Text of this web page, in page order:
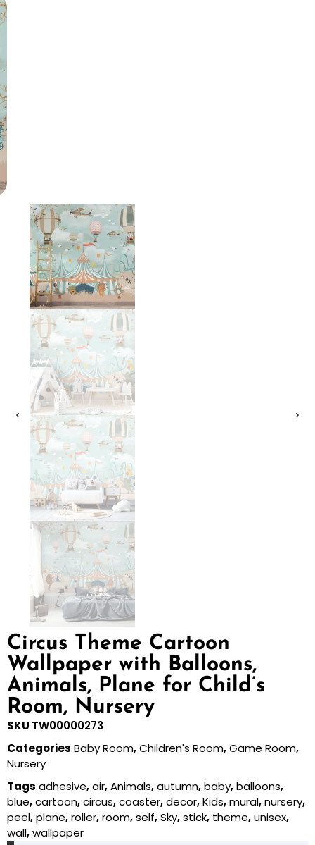
Circus Theme Cartoon
Wallpaper with Balloons,
Animals, Plane for Child’s
Room, Nursery
SKU TW00000273
Categories Baby Room,Children's Room,Game Room,
Nursery
Tags adhesive,air,Animals,autumn,baby,balloons,
blue,cartoon,circus,coaster,decor,Kids,mural,nursery,
peel,plane,roller,room,self,Sky,stick, theme,unisex,
wall,wallpaper